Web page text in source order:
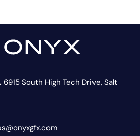
6915 South High Tech Drive, Salt